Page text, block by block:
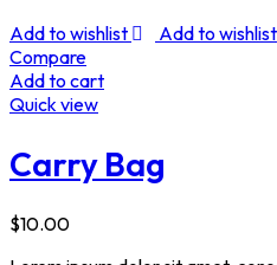
Add to wishlist
Add to wishlist
Compare
Add to cart
Quick view
Carry Bag
$10.00